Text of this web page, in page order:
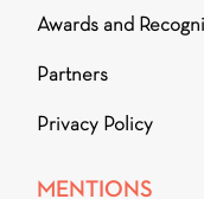
Awards and
Partners
Privacy Policy
MENTIONS